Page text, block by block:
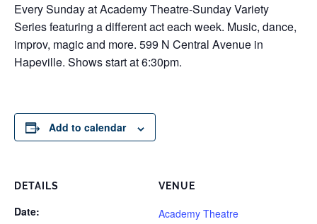
Every Sunday at Academy Theatre-Sunday Variety
Series featuring a different act each week. Music, dance,
improv, magic and more. 599 N Central Avenue in
Hapeville. Shows start at 6:30pm.
Add to calendar
DETAILS
Date:
VENUE
Academy Theatre